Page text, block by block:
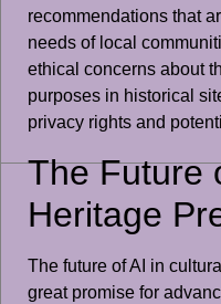
recommendations that
needs of local
ethical concerns about
purposes in historical
privacy rights and
The Future
Heritage
The future of AI in
great promise for